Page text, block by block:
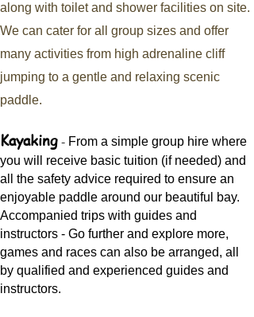
along with toilet and shower facilities on site.
We can cater for all group sizes and offer
many activities from high adrenaline cliff
jumping to a gentle and relaxing scenic
paddle.
Kayaking - From a simple group hire where
you will receive basic tuition (if needed) and
all the safety advice required to ensure an
enjoyable paddle around our beautiful bay.
Accompanied trips with guides and
instructors - Go further and explore more,
games and races can also be arranged, all
by qualified and experienced guides and
instructors.